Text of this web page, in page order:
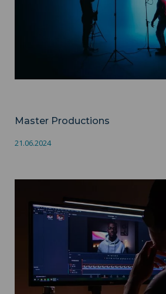
Master Productions
21.06.2024